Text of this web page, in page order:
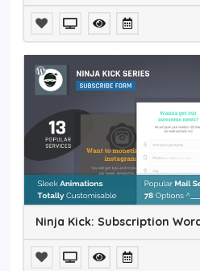
Ninja Kick: Subscription